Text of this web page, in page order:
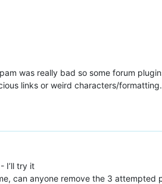
was really bad so some forum
links or weird characters/
I’ll try it
can anyone remove the 3 attempted